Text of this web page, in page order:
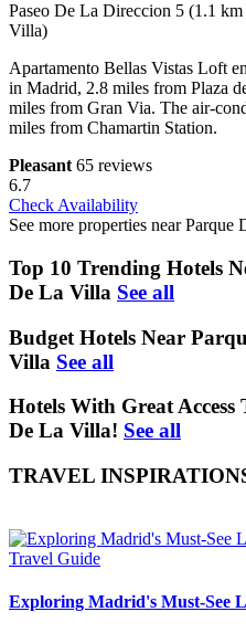
Paseo De La Direccion 5 (1.1
Villa)
Apartamento Bellas Vistas Loft
in Madrid, 2.8 miles from Plaza
miles from Gran Via. The air-
miles from Chamartin Station.
Pleasant 65 reviews
6.7
Check Availability
See more properties near
Top 10 Trending Hotels
De La Villa See all
Budget Hotels Near
Villa See all
Hotels With Great Access
De La Villa! See all
TRAVEL
Travel Guide
Exploring Madrid's Must-See